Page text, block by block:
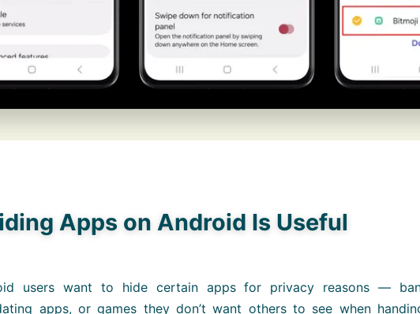
Apps on Android Is Useful
users want to hide certain apps for privacy reasons —
apps, or games they don’t want others to see when